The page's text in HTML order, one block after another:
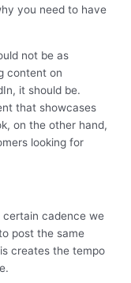
you need to have
not be as
content on
it should be.
that showcases
on the other hand,
looking for
cadence we
post the same
creates the tempo